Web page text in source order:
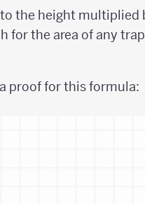
to the height multiplied
for the area of any
proof for this formula: